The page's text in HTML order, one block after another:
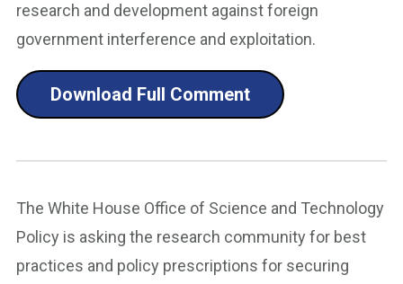
research and development against foreign
government interference and exploitation.
Download Full Comment
The White House Office of Science and Technology
Policy is asking the research community for best
practices and policy prescriptions for securing